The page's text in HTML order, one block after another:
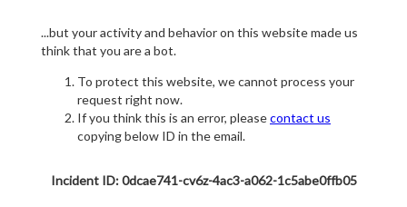
...but your activity and behavior on this website made us
think that you are a bot.
To protect this website, we cannot process your
request right now.
If you think this is an error, pleasecontact us
copying below ID in the email.
Incident ID: 0dcae741-cv6z-4ac3-a062-1c5abe0ffb05